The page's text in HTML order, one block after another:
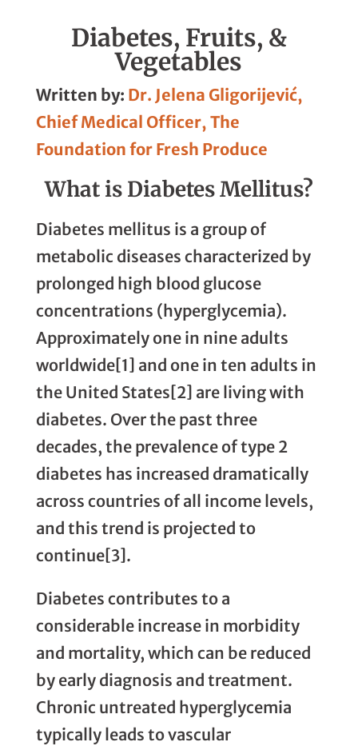
Diabetes, Fruits, &
Vegetables
Written by: Dr. Jelena Gligorijević,
Chief Medical Officer, The
Foundation for Fresh Produce
What is Diabetes Mellitus?
Diabetes mellitus is a group of
metabolic diseases characterized by
prolonged high blood glucose
concentrations (hyperglycemia).
Approximately one in nine adults
worldwide[1] and one in ten adults in
the United States[2] are living with
diabetes. Over the past three
decades, the prevalence of type 2
diabetes has increased dramatically
across countries of all income levels,
and this trend is projected to
continue[3].
Diabetes contributes to a
considerable increase in morbidity
and mortality, which can be reduced
by early diagnosis and treatment.
Chronic untreated hyperglycemia
typically leads to vascular